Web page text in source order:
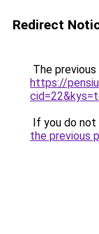
Redirect
The
https://
If you do
the previous